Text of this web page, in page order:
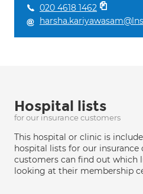
020 4618 1462
Hospital lists
for our insurance customers
This hospital or clinic is
hospital lists for our insurance
customers can find out which
looking at their membership